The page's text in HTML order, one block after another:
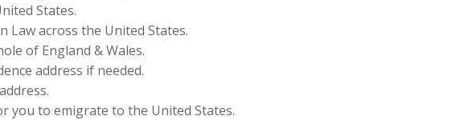
States.
Law across the United States.
of England & Wales.
address if needed.
you to emigrate to the United States.